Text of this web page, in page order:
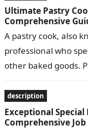
Ultimate Pastry
Comprehensive
A pastry cook, also
professional who
other baked goods.
description
Exceptional
Comprehensive